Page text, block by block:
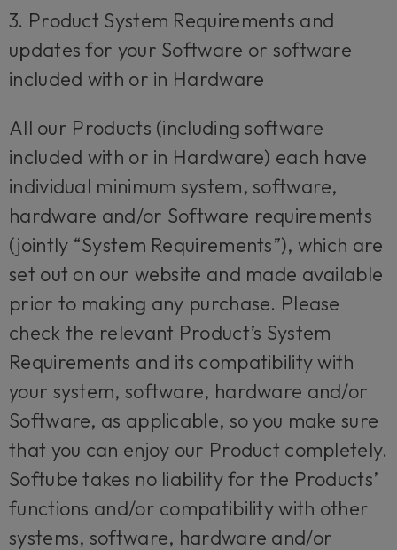
3. Product System Requirements and
updates for your Software or software
included with or in Hardware
All our Products (including software
included with or in Hardware) each have
individual minimum system, software,
hardware and/or Software requirements
(jointly “System Requirements”), which are
set out on our website and made available
prior to making any purchase. Please
check the relevant Product’s System
Requirements and its compatibility with
your system, software, hardware and/or
Software, as applicable, so you make sure
that you can enjoy our Product completely.
Softube takes no liability for the Products’
functions and/or compatibility with other
systems, software, hardware and/or